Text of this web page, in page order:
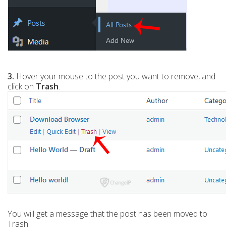
3. Hover your mouse to the post you want to remove, and
click on Trash.
You will get a message that the post has been moved to
Trash.